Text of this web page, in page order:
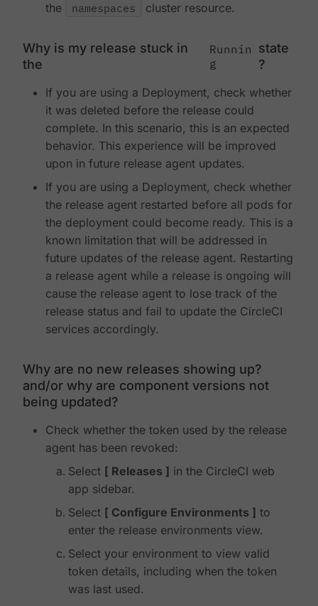
the
namespaces cluster resource.
Why is my release stuck in
the
Runnin
g
state
?
If you are using a Deployment, check whether
it was deleted before the release could
complete. In this scenario, this is an expected
behavior. This experience will be improved
upon in future release agent updates.
If you are using a Deployment, check whether
the release agent restarted before all pods for
the deployment could become ready. This is a
known limitation that will be addressed in
future updates of the release agent. Restarting
a release agent while a release is ongoing will
cause the release agent to lose track of the
release status and fail to update the CircleCI
services accordingly.
Why are no new releases showing up?
and/or why are component versions not
being updated?
Check whether the token used by the release
agent has been revoked:
Select
Releases
in the CircleCI web
app sidebar.
Select
Configure Environments
to
enter the release environments view.
Select your environment to view valid
token details, including when the token
was last used.